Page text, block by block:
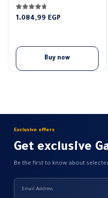
4.61out of 5
1.084,99 EGP
Buy now
Exclusive offers
Get exclusive
Be the first to know about